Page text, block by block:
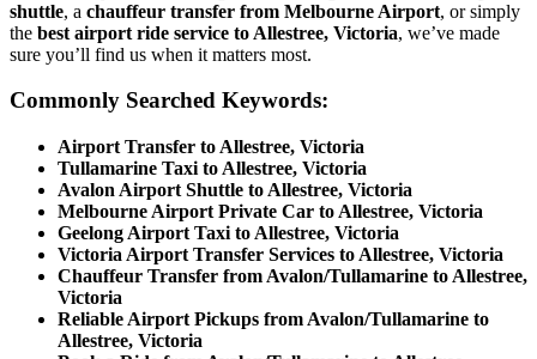
shuttle, a chauffeur transfer from Melbourne Airport, or simply
the best airport ride service to Allestree, Victoria, we’ve made
sure you’ll find us when it matters most.
Commonly Searched Keywords:
Airport Transfer to Allestree, Victoria
Tullamarine Taxi to Allestree, Victoria
Avalon Airport Shuttle to Allestree, Victoria
Melbourne Airport Private Car to Allestree, Victoria
Geelong Airport Taxi to Allestree, Victoria
Victoria Airport Transfer Services to Allestree, Victoria
Chauffeur Transfer from Avalon/Tullamarine to Allestree,
Victoria
Reliable Airport Pickups from Avalon/Tullamarine to
Allestree, Victoria